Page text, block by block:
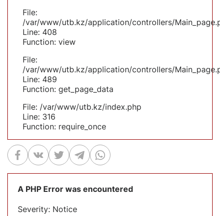
File:
/var/www/utb.kz/application/controllers/
Line: 408
Function: view
File:
/var/www/utb.kz/application/controllers/
Line: 489
Function: get_page_data
File: /var/www/utb.kz/index.php
Line: 316
Function: require_once
A PHP Error was encountered
Severity: Notice